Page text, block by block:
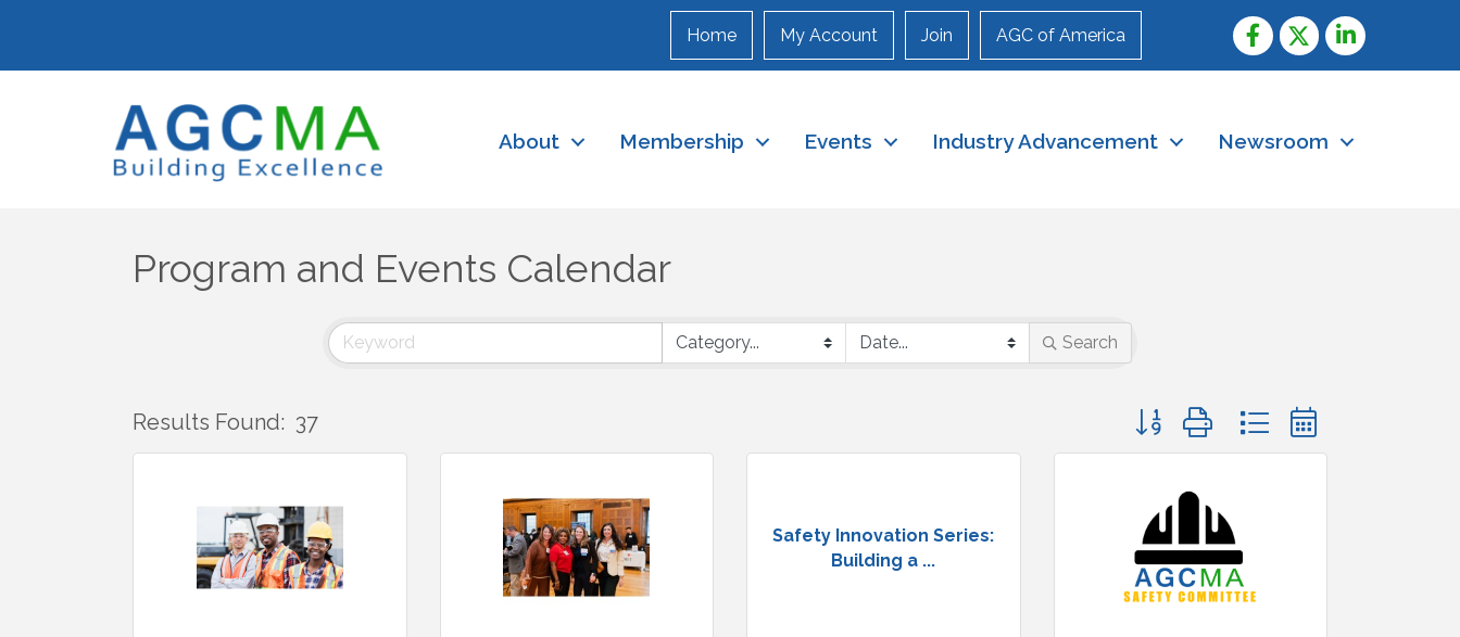
Home My Account Join AGC of America
About Membership Events Industry Advancement Newsroom
Program and Events Calendar
Search
Results Found: 37 Button group with nested dropdown
Safety Innovation Series:
Building a ...